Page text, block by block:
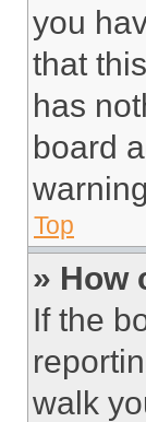
you
that
has
board
Top
» How
If the
walk